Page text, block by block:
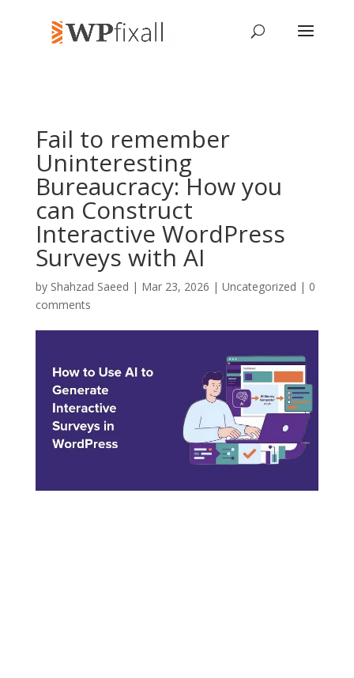
Fail to remember
Uninteresting
Bureaucracy: How you
can Construct
Interactive WordPress
Surveys with AI
by Shahzad Saeed | Mar 23, 2026 | Uncategorized | 0
comments